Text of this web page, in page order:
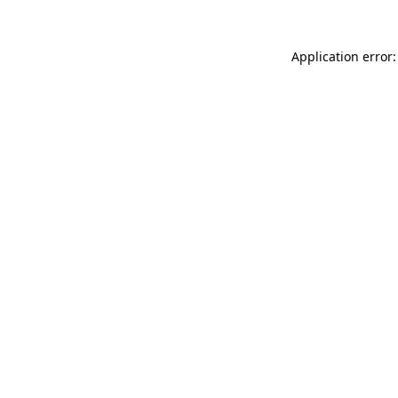
Application